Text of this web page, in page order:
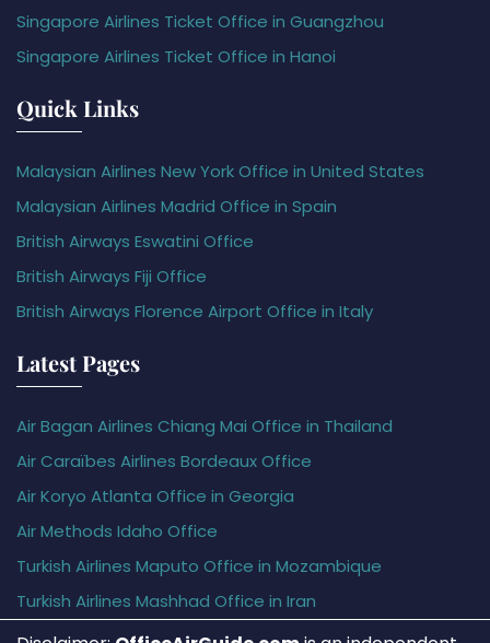
Singapore Airlines Ticket Office in Guangzhou
Singapore Airlines Ticket Office in Hanoi
Quick Links
Malaysian Airlines New York Office in United States
Malaysian Airlines Madrid Office in Spain
British Airways Eswatini Office
British Airways Fiji Office
British Airways Florence Airport Office in Italy
Latest Pages
Air Bagan Airlines Chiang Mai Office in Thailand
Air Caraïbes Airlines Bordeaux Office
Air Koryo Atlanta Office in Georgia
Air Methods Idaho Office
Turkish Airlines Maputo Office in Mozambique
Turkish Airlines Mashhad Office in Iran